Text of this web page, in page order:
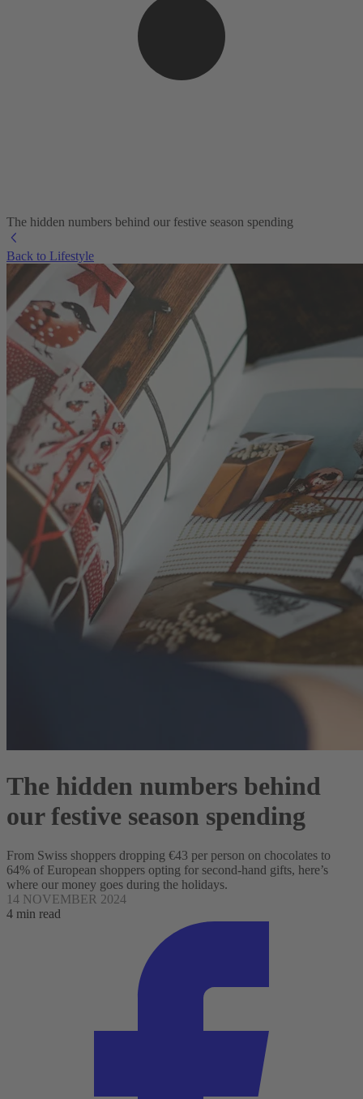
The hidden numbers behind our festive season spending
Back to Lifestyle
The hidden numbers behind
our festive season spending
From Swiss shoppers dropping €43 per person on chocolates to
64% of European shoppers opting for second-hand gifts, here’s
where our money goes during the holidays.
14 NOVEMBER 2024
4 min read